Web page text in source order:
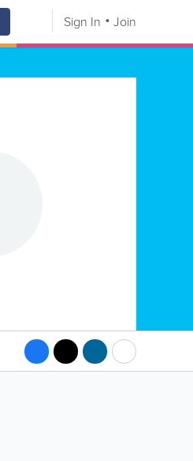
Sign In Join